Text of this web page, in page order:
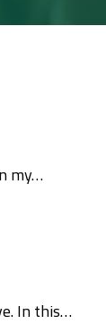
my…
In this…